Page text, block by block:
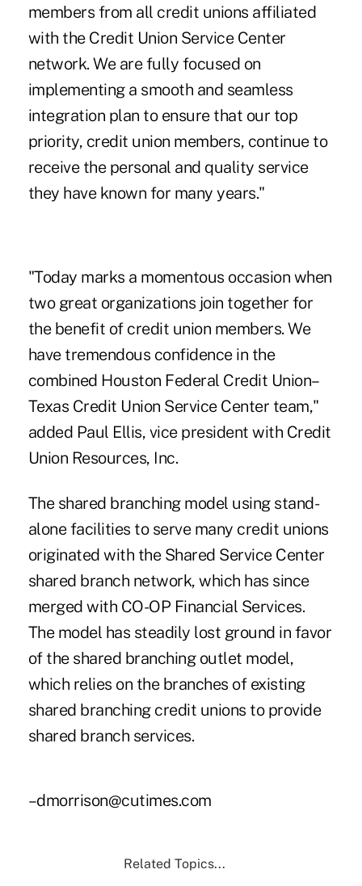
members from all credit unions affiliated
with the Credit Union Service Center
network. We are fully focused on
implementing a smooth and seamless
integration plan to ensure that our top
priority, credit union members, continue to
receive the personal and quality service
they have known for many years."
"Today marks a momentous occasion when
two great organizations join together for
the benefit of credit union members. We
have tremendous confidence in the
combined Houston Federal Credit Union–
Texas Credit Union Service Center team,"
added Paul Ellis, vice president with Credit
Union Resources, Inc.
The shared branching model using stand-
alone facilities to serve many credit unions
originated with the Shared Service Center
shared branch network, which has since
merged with CO-OP Financial Services.
The model has steadily lost ground in favor
of the shared branching outlet model,
which relies on the branches of existing
shared branching credit unions to provide
shared branch services.
–dmorrison@cutimes.com
Related Topics...